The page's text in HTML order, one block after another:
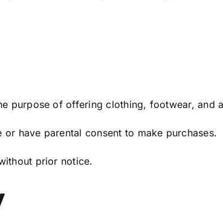
purpose of offering clothing, footwear, and
have parental consent to make purchases.
prior notice.